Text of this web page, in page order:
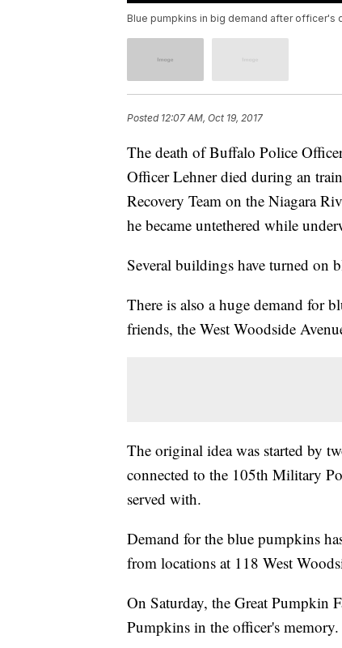
Blue pumpkins in big demand after officer's
Posted 12:07 AM, Oct 19, 2017
The death of Buffalo Police
Officer Lehner died during an
Recovery Team on the Niagara
he became untethered while
Several buildings have turned on
There is also a huge demand for
friends, the West Woodside
The original idea was started by
connected to the 105th Military
served with.
Demand for the blue pumpkins
from locations at 118 West
On Saturday, the Great Pumpkin
Pumpkins in the officer's memory.